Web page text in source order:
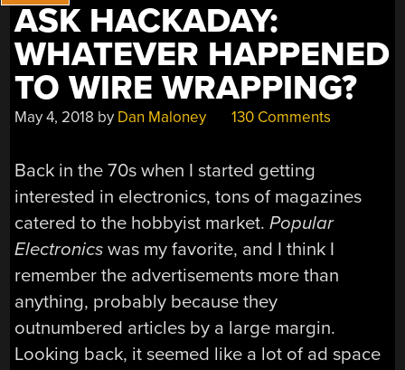
ASK HACKADAY:
WHATEVER HAPPENED
TO WIRE WRAPPING?
May 4, 2018 by Dan Maloney 130 Comments
Back in the 70s when I started getting
interested in electronics, tons of magazines
catered to the hobbyist market.Popular
Electronics was my favorite, and I think I
remember the advertisements more than
anything, probably because they
outnumbered articles by a large margin.
Looking back, it seemed like a lot of ad space